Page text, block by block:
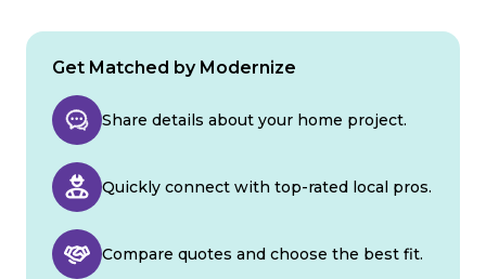
Get Matched by Modernize
Share details about your home project.
Quickly connect with top-rated local pros.
Compare quotes and choose the best fit.